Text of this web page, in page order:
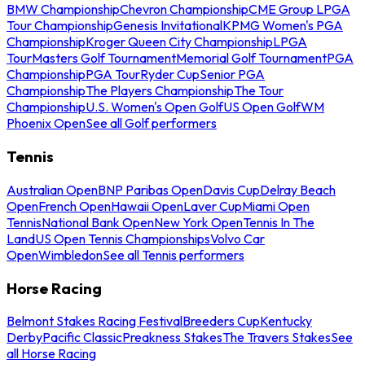
BMW ChampionshipChevron ChampionshipCME Group LPGA
Tour ChampionshipGenesis InvitationalKPMG Women's PGA
ChampionshipKroger Queen City ChampionshipLPGA
TourMasters Golf TournamentMemorial Golf TournamentPGA
ChampionshipPGA TourRyder CupSenior PGA
ChampionshipThe Players ChampionshipThe Tour
ChampionshipU.S. Women's Open GolfUS Open GolfWM
Phoenix OpenSee all Golf performers
Tennis
Australian OpenBNP Paribas OpenDavis CupDelray Beach
OpenFrench OpenHawaii OpenLaver CupMiami Open
TennisNational Bank OpenNew York OpenTennis In The
LandUS Open Tennis ChampionshipsVolvo Car
OpenWimbledonSee all Tennis performers
Horse Racing
Belmont Stakes Racing FestivalBreeders CupKentucky
DerbyPacific ClassicPreakness StakesThe Travers StakesSee
all Horse Racing